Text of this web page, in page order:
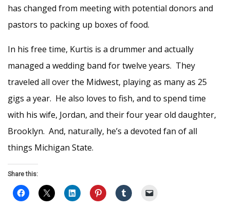
has changed from meeting with potential donors and
pastors to packing up boxes of food.
In his free time, Kurtis is a drummer and actually
managed a wedding band for twelve years. They
traveled all over the Midwest, playing as many as 25
gigs a year. He also loves to fish, and to spend time
with his wife, Jordan, and their four year old daughter,
Brooklyn. And, naturally, he’s a devoted fan of all
things Michigan State.
Share this: